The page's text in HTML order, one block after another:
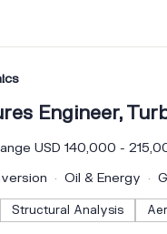
Engineer,
USD 140,000 -
Oil & Energy
Structural Analysis